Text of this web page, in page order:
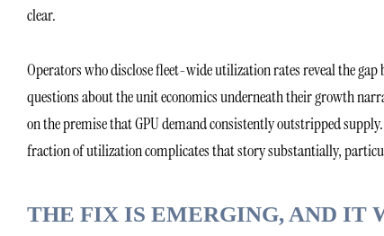
clear.
Operators who disclose fleet-wide utilization rates reveal the
questions about the unit economics underneath their growth
on the premise that GPU demand consistently outstripped
fraction of utilization complicates that story substantially,
THE FIX IS EMERGING, AND IT